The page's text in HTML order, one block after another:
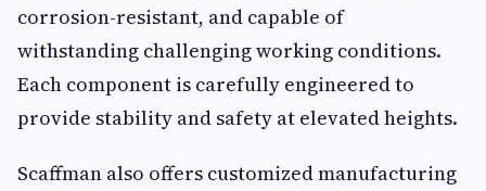
corrosion-resistant, and capable of
withstanding challenging working conditions.
Each component is carefully engineered to
provide stability and safety at elevated heights.
Scaffman also offers customized manufacturing